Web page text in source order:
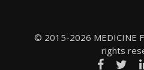
© 2015-2026 MEDICINE
rights